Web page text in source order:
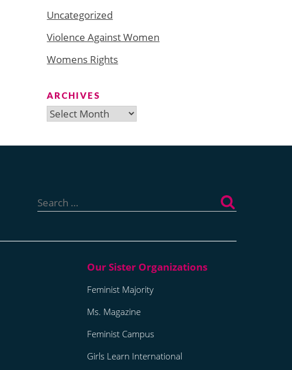
Uncategorized
Violence Against Women
Womens Rights
ARCHIVES
Archives
for:
Feminist Majority
Ms. Magazine
Feminist Campus
Girls Learn International